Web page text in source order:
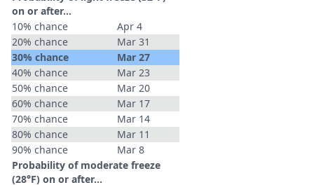
on or after…
10% chance
Apr 4
20% chance
Mar 31
30% chance
Mar 27
40% chance
Mar 23
50% chance
Mar 20
60% chance
Mar 17
70% chance
Mar 14
80% chance
Mar 11
90% chance
Mar 8
Probability of moderate freeze
(28°F) on or after…